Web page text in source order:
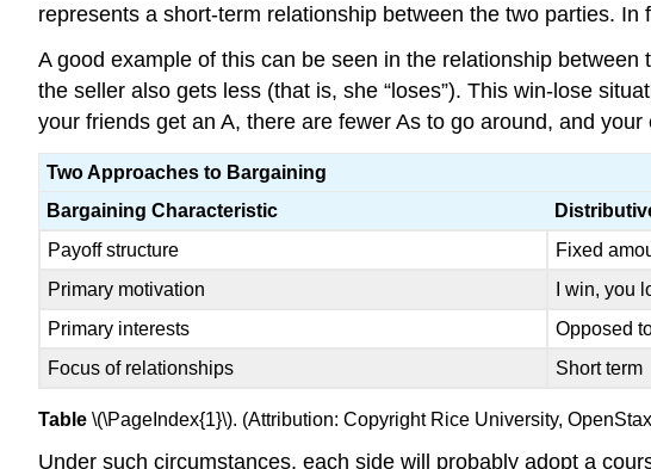
represents a short-term relationship between the two parties.
A good example of this can be seen in the relationship
the seller also gets less (that is, she “loses”). This win-lose
your friends get an A, there are fewer As to go around, and
Two Approaches to Bargaining
Bargaining Characteristic
Payoff structure
Fixed
Primary motivation
I win, you
Primary interests
Opposed
Focus of relationships
Short term
Table \(\PageIndex{1}\). (Attribution: Copyright Rice University,
Under such circumstances, each side will probably adopt a